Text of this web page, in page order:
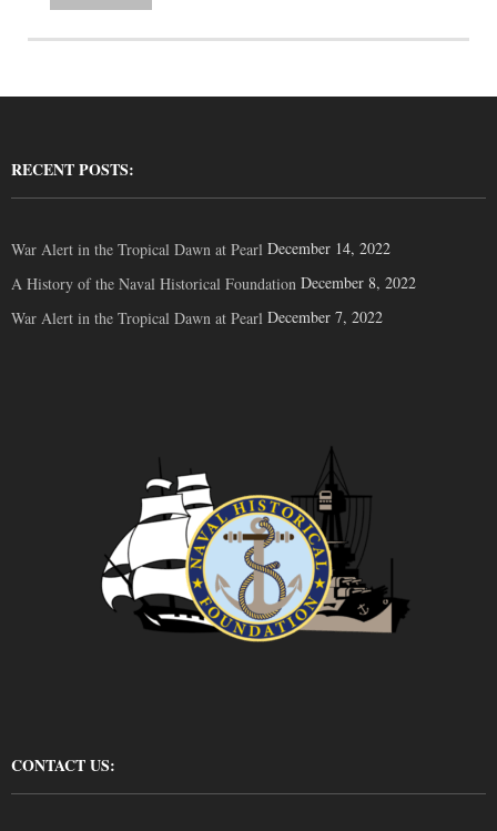
RECENT POSTS:
War Alert in the Tropical Dawn at Pearl December 14, 2022
A History of the Naval Historical Foundation December 8, 2022
War Alert in the Tropical Dawn at Pearl December 7, 2022
CONTACT US: